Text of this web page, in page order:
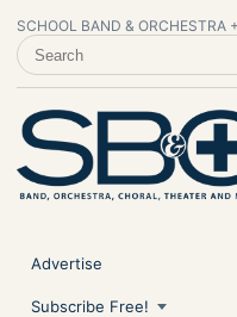
SCHOOL BAND & ORCHESTRA +
SEARCH SCHOOL BAND &
Advertise
Subscribe Free!